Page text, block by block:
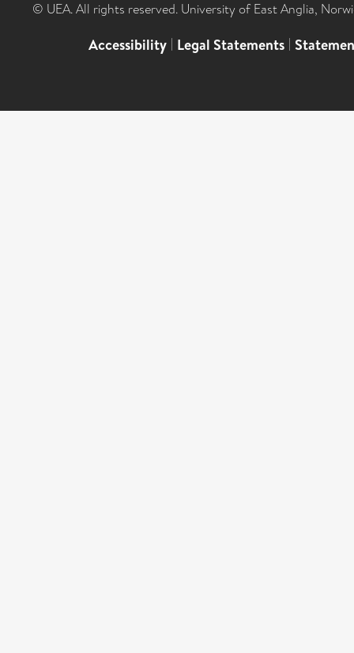
© UEA. All rights reserved. University of East Anglia,
Accessibility | Legal Statements |